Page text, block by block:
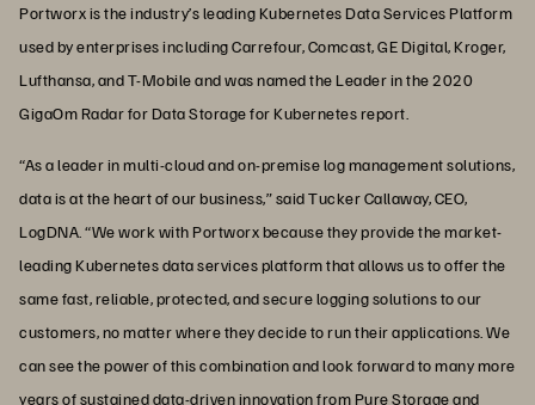
Portworx is the industry’s leading Kubernetes Data Services Platform
used by enterprises including Carrefour, Comcast, GE Digital, Kroger,
Lufthansa, and T-Mobile and was named the Leader in the 2020
GigaOm Radar for Data Storage for Kubernetes report.
“As a leader in multi-cloud and on-premise log management solutions,
data is at the heart of our business,” said Tucker Callaway, CEO,
LogDNA. “We work with Portworx because they provide the market-
leading Kubernetes data services platform that allows us to offer the
same fast, reliable, protected, and secure logging solutions to our
customers, no matter where they decide to run their applications. We
can see the power of this combination and look forward to many more
years of sustained data-driven innovation from Pure Storage and